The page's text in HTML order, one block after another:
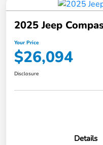
2025 Jeep
Your Price
$26,094
Disclosure
Details